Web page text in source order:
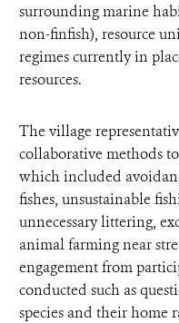
surrounding marine
non-finfish), resource
regimes currently in
resources.
The village
collaborative methods
which included
fishes, unsustainable
unnecessary littering,
animal farming near
engagement from
conducted such as
species and their home